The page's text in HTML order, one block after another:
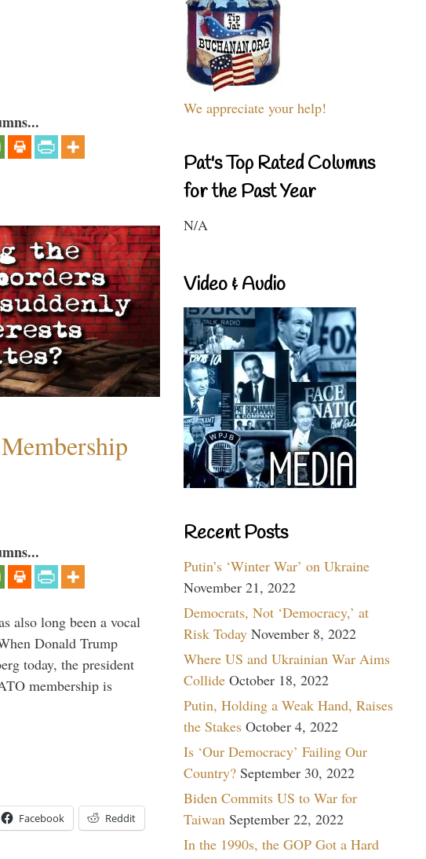
also long been a vocal
Donald Trump
today, the president
membership is
Facebook Reddit
We appreciate your help!
Pat's Top Rated Columns
for the Past Year
N/A
Video & Audio
Recent Posts
Putin’s ‘Winter War’ on Ukraine
November 21, 2022
Democrats, Not ‘Democracy,’ at
Risk Today November 8, 2022
Where US and Ukrainian War Aims
Collide October 18, 2022
Putin, Holding a Weak Hand, Raises
the Stakes October 4, 2022
Is ‘Our Democracy’ Failing Our
Country? September 30, 2022
Biden Commits US to War for
Taiwan September 22, 2022
In the 1990s, the GOP Got a Hard